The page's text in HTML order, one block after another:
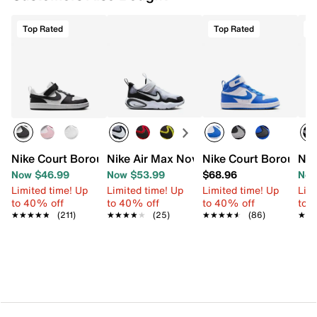
Top Rated
Nike Court Borough Low Recraft Sneaker - Kids'
Now $46.99
Limited time! Up
to 40% off
★★★★★
★★★★★ (211)
Nike Air Max Nova Sneaker - Kids'
Now $53.99
Limited time! Up
to 40% off
★★★★★
★★★★★ (25)
Top Rated
Nike Court Borough
$68.96
Limited time! Up
to 40% off
★★★★★
★★★★★ (86)
to